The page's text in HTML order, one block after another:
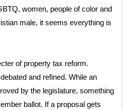
women, people of color and
male, it seems everything is
of property tax reform.
and refined. While an
by the legislature, something
ballot. If a proposal gets